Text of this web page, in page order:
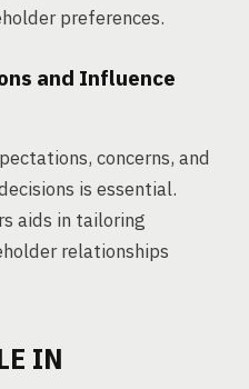
preferences.
and Influence
concerns, and
is essential.
aids in tailoring
relationships
IN